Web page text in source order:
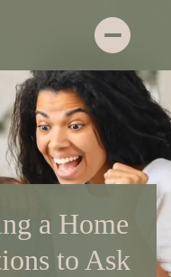
a Home
to Ask